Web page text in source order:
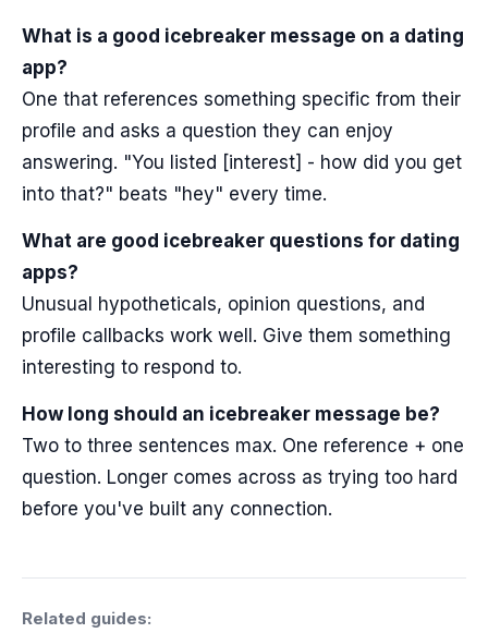
What is a good icebreaker message on a dating
app?
One that references something specific from their
profile and asks a question they can enjoy
answering. "You listed [interest] - how did you get
into that?" beats "hey" every time.
What are good icebreaker questions for dating
apps?
Unusual hypotheticals, opinion questions, and
profile callbacks work well. Give them something
interesting to respond to.
How long should an icebreaker message be?
Two to three sentences max. One reference + one
question. Longer comes across as trying too hard
before you've built any connection.
Related guides: